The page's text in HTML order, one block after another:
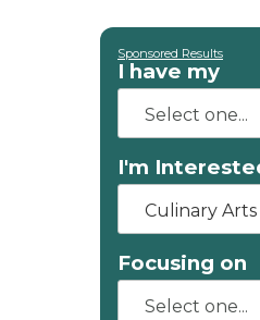
Sponsored Results
I have my
I'm
Culinary
Focusing on